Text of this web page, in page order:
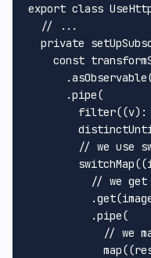
export class
// ...
private
const
      .
asObservable
      .
pipe(
filter((v):
// we use
switchMap((
// we get
          .
get
          .
pipe(
// we
map((